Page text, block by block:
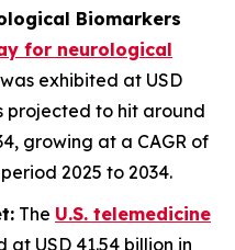
Biomarkers
for neurological
exhibited at USD
projected to hit around
growing at a CAGR of
2025 to 2034.
The U.S. telemedicine
at USD 41.54 billion in